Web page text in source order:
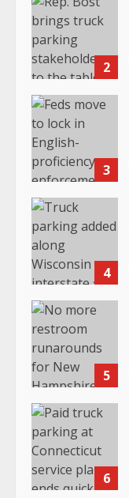
2
3
4
5
6